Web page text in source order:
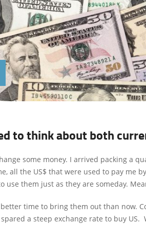
to think about both
some money. I arrived packing a
all the US$ that were used to pay me
use them just as they are someday.
time to bring them out than now.
spared a steep exchange rate to buy